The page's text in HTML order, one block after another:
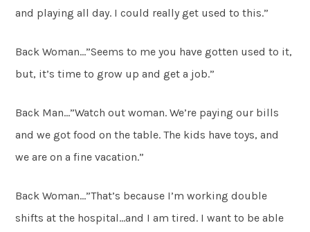
and playing all day. I could really get used to this.”
Back Woman…”Seems to me you have gotten used to it,
but, it’s time to grow up and get a job.”
Back Man…”Watch out woman. We’re paying our bills
and we got food on the table. The kids have toys, and
we are on a fine vacation.”
Back Woman…”That’s because I’m working double
shifts at the hospital…and I am tired. I want to be able